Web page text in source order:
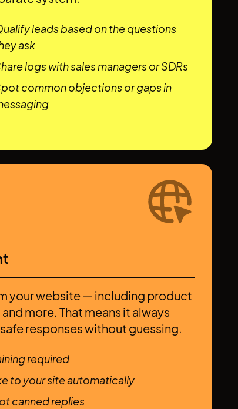
leads based on the questions
ask
logs with sales managers or SDRs
common objections or gaps in
your website — including product
more. That means it always
responses without guessing.
required
to your site automatically
canned replies